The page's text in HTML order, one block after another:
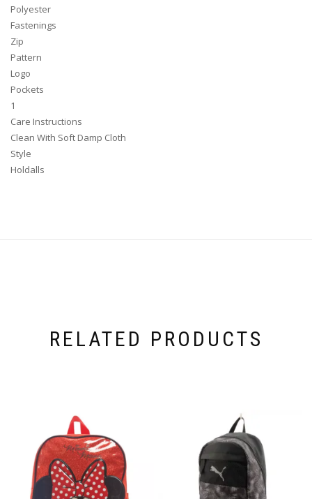
Polyester
Fastenings
Zip
Pattern
Logo
Pockets
1
Care Instructions
Clean With Soft Damp Cloth
Style
Holdalls
RELATED PRODUCTS